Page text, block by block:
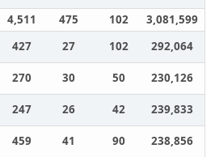
4,511 475 102
3,081,599
427 27 102
292,064
270 30 50
230,126
247 26 42
239,833
459 41 90
238,856